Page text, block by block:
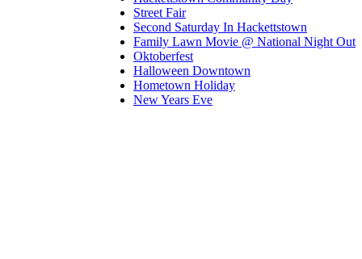
Street Fair
Second Saturday In Hackettstown
Family Lawn Movie @ National Night Out
Oktoberfest
Halloween Downtown
Hometown Holiday
New Years Eve